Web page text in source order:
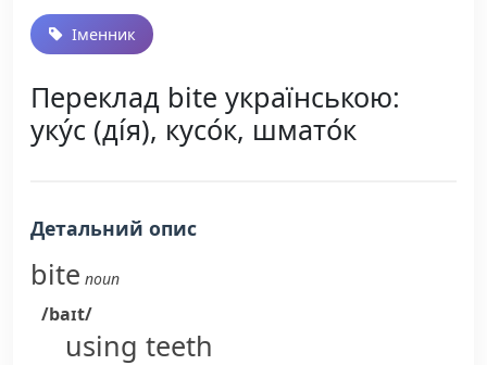
Іменник
Переклад bite українською:
уку́с (ді́я), кусо́к, шмато́к
Детальний опис
bite noun
/baɪt/
using teeth